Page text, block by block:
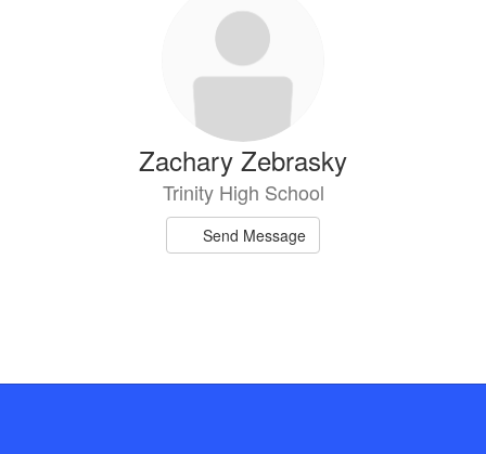
Zachary Zebrasky
Trinity High School
Send Message